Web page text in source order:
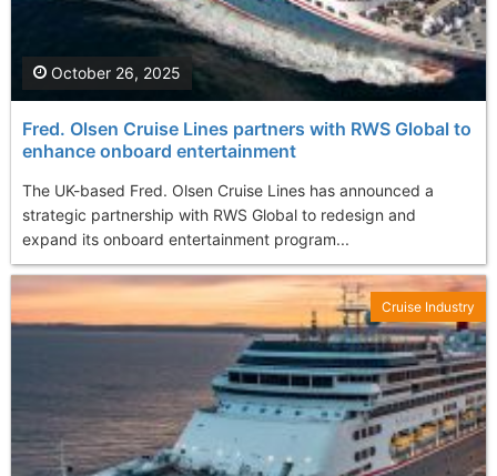
Fred. Olsen Cruise Lines partners with RWS Global to
enhance onboard entertainment
The UK-based Fred. Olsen Cruise Lines has announced a
strategic partnership with RWS Global to redesign and
expand its onboard entertainment program...
October 26, 2025
Cruise Industry